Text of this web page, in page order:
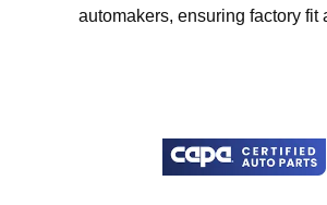
automakers, ensuring factory fit